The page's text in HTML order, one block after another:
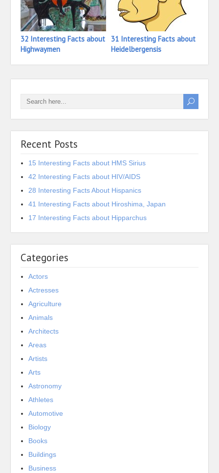
32 Interesting Facts about
Highwaymen
31 Interesting Facts about
Heidelbergensis
Recent Posts
15 Interesting Facts about HMS Sirius
42 Interesting Facts about HIV/AIDS
28 Interesting Facts About Hispanics
41 Interesting Facts about Hiroshima, Japan
17 Interesting Facts about Hipparchus
Categories
Actors
Actresses
Agriculture
Animals
Architects
Areas
Artists
Arts
Astronomy
Athletes
Automotive
Biology
Books
Buildings
Business